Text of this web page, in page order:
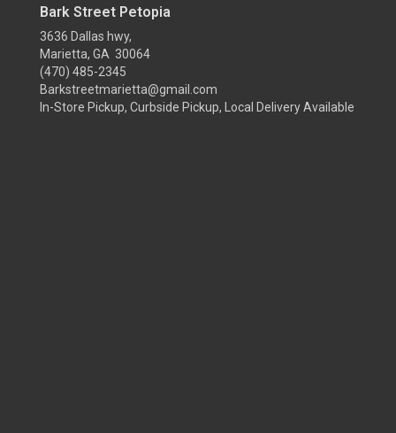
Bark Street Petopia
3636 Dallas hwy,
Marietta, GA 30064
(470) 485-2345
Barkstreetmarietta@gmail.com
In-Store Pickup, Curbside Pickup, Local Delivery Available